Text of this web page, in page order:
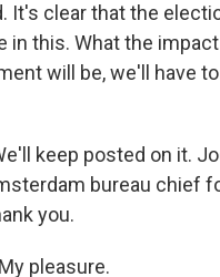
It's clear that the
in this. What the
will be, we'll have
keep posted on it.
bureau chief
you.
pleasure.